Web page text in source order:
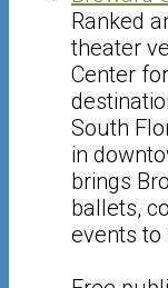
Ranked
theater
Center
South
in
brings
ballets,
events to